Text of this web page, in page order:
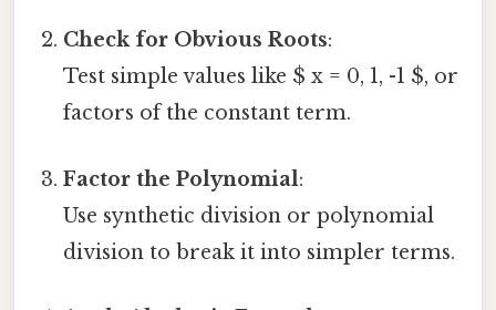
Check for Obvious Roots:
Test simple values like $ x = 0, 1, -1 $, or
factors of the constant term.
Factor the Polynomial:
Use synthetic division or polynomial
division to break it into simpler terms.